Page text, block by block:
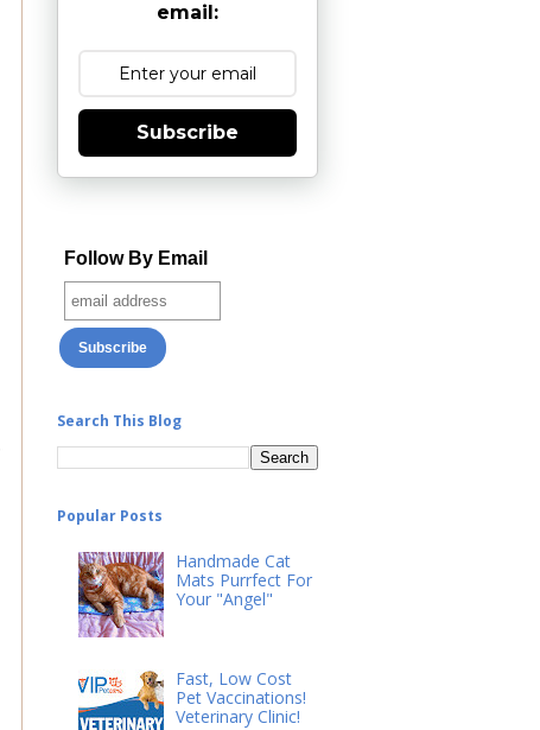
email:
Subscribe
Follow By Email
Search This Blog
Popular Posts
Handmade Cat
Mats Purrfect For
Your "Angel"
Fast, Low Cost
Pet Vaccinations!
Veterinary Clinic!